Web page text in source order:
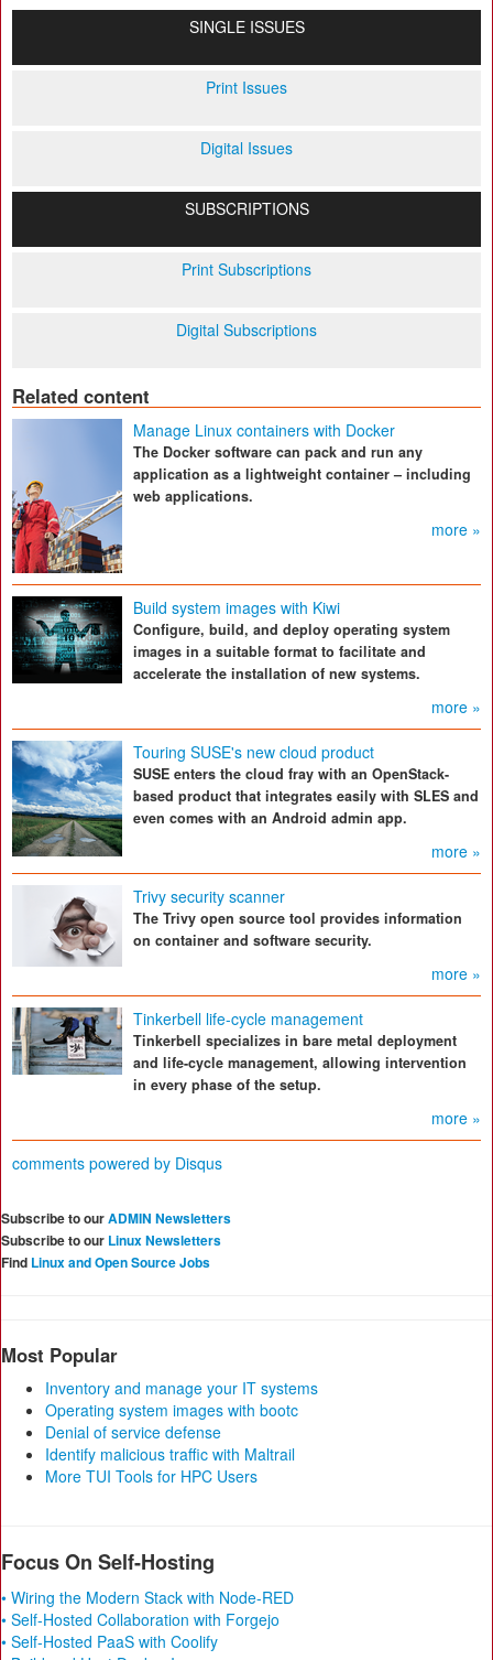
SINGLE ISSUES
Print Issues
Digital Issues
SUBSCRIPTIONS
Print Subscriptions
Digital Subscriptions
Related content
Manage Linux containers with Docker
The Docker software can pack and run any
application as a lightweight container – including
web applications.
more »
Build system images with Kiwi
Configure, build, and deploy operating system
images in a suitable format to facilitate and
accelerate the installation of new systems.
more »
Touring SUSE's new cloud product
SUSE enters the cloud fray with an OpenStack-
based product that integrates easily with SLES and
even comes with an Android admin app.
more »
Trivy security scanner
The Trivy open source tool provides information
on container and software security.
more »
Tinkerbell life-cycle management
Tinkerbell specializes in bare metal deployment
and life-cycle management, allowing intervention
in every phase of the setup.
more »
comments powered by Disqus
Subscribe to ourADMIN Newsletters
Subscribe to our Linux Newsletters
Find Linux and Open Source Jobs
Most Popular
Inventory and manage your IT systems
Operating system images with bootc
Denial of service defense
Identify malicious traffic with Maltrail
More TUI Tools for HPC Users
Focus On Self-Hosting
• Wiring the Modern Stack with Node-RED
• Self-Hosted Collaboration with Forgejo
• Self-Hosted PaaS with Coolify